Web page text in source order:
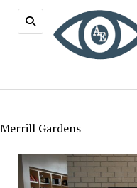
Merrill Gardens